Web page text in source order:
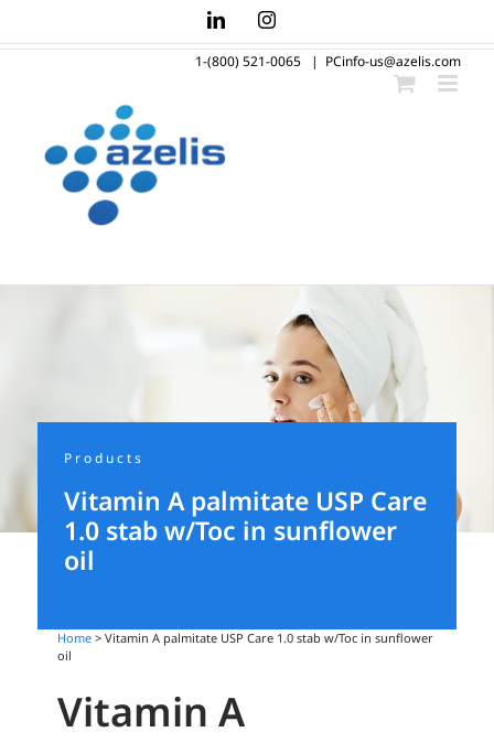
to
LinkedInInstagram
1-(800) 521-0065 | PCinfo-us@azelis.com
Products
Vitamin A palmitate USP Care
1.0 stab w/Toc in sunflower
oil
Home > Vitamin A palmitate USP Care 1.0 stab w/Toc in sunflower
oil
Vitamin A